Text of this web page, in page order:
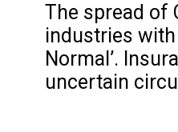
The spread of
industries
Normal’.
uncertain